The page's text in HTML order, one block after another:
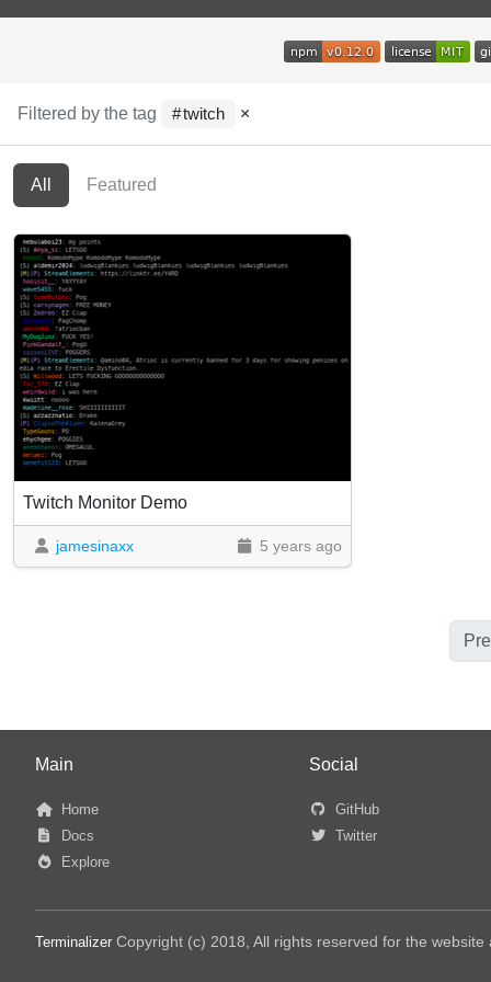
Filtered by the tag twitch ×
All Featured
Twitch Monitor Demo
jamesinaxx 5 years ago
Main
Home
Docs
Explore
Social
GitHub
Twitter
Terminalizer Copyright (c) 2018, All rights reserved for the